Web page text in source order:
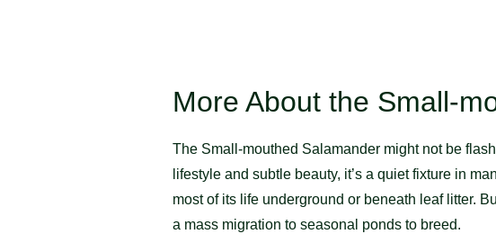
More About the Small-
The Small-mouthed Salamander might not be
lifestyle and subtle beauty, it’s a quiet fixture in
most of its life underground or beneath leaf litter.
a mass migration to seasonal ponds to breed.